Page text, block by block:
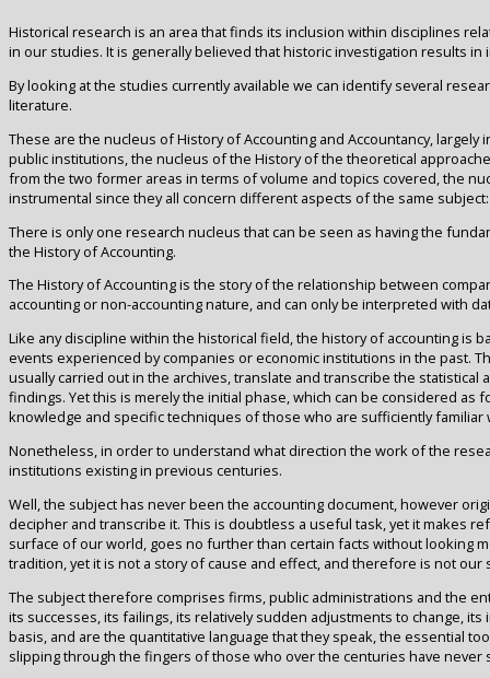
Historical research is an area that finds its inclusion within disciplines
in our studies. It is generally believed that historic investigation results
By looking at the studies currently available we can identify several
literature.
These are the nucleus of History of Accounting and Accountancy,
public institutions, the nucleus of the History of the theoretical
from the two former areas in terms of volume and topics covered, the
instrumental since they all concern different aspects of the same
There is only one research nucleus that can be seen as having the
the History of Accounting.
The History of Accounting is the story of the relationship between
accounting or non-accounting nature, and can only be interpreted with
Like any discipline within the historical field, the history of accounting is
events experienced by companies or economic institutions in the past.
usually carried out in the archives, translate and transcribe the
findings. Yet this is merely the initial phase, which can be considered
knowledge and specific techniques of those who are sufficiently
Nonetheless, in order to understand what direction the work of the
institutions existing in previous centuries.
Well, the subject has never been the accounting document, however
decipher and transcribe it. This is doubtless a useful task, yet it makes
surface of our world, goes no further than certain facts without looking
tradition, yet it is not a story of cause and effect, and therefore is not
The subject therefore comprises firms, public administrations and the
its successes, its failings, its relatively sudden adjustments to change,
basis, and are the quantitative language that they speak, the essential
slipping through the fingers of those who over the centuries have